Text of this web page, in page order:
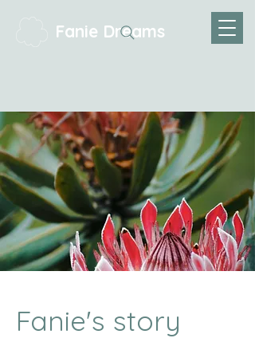
Fanie Dreams
Fanie's story